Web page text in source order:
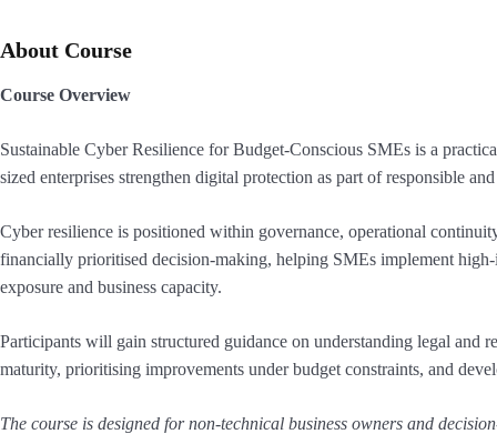
About Course
Course Overview
Sustainable Cyber Resilience for Budget-Conscious SMEs is a
sized enterprises strengthen digital protection as part of responsible
Cyber resilience is positioned within governance, operational
financially prioritised decision-making, helping SMEs implement
exposure and business capacity.
Participants will gain structured guidance on understanding legal and
maturity, prioritising improvements under budget constraints, and
The course is designed for non-technical business owners and